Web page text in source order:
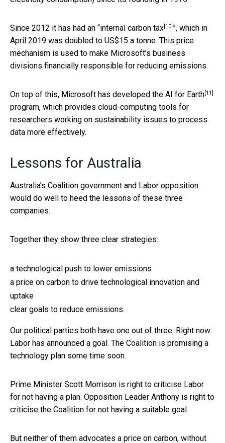
Since 2012 it has had an “internal carbon tax[10] ”, which in
April 2019 was doubled to US$15 a tonne. This price
mechanism is used to make Microsoft’s business
divisions financially responsible for reducing emissions.
On top of this, Microsoft has developed the AI for Earth[11]
program, which provides cloud-computing tools for
researchers working on sustainability issues to process
data more effectively.
Lessons for Australia
Australia’s Coalition government and Labor opposition
would do well to heed the lessons of these three
companies.
Together they show three clear strategies:
a technological push to lower emissions
a price on carbon to drive technological innovation and
uptake
clear goals to reduce emissions.
Our political parties both have one out of three. Right now
Labor has announced a goal. The Coalition is promising a
technology plan some time soon.
Prime Minister Scott Morrison is right to criticise Labor
for not having a plan. Opposition Leader Anthony is right to
criticise the Coalition for not having a suitable goal.
But neither of them advocates a price on carbon, without